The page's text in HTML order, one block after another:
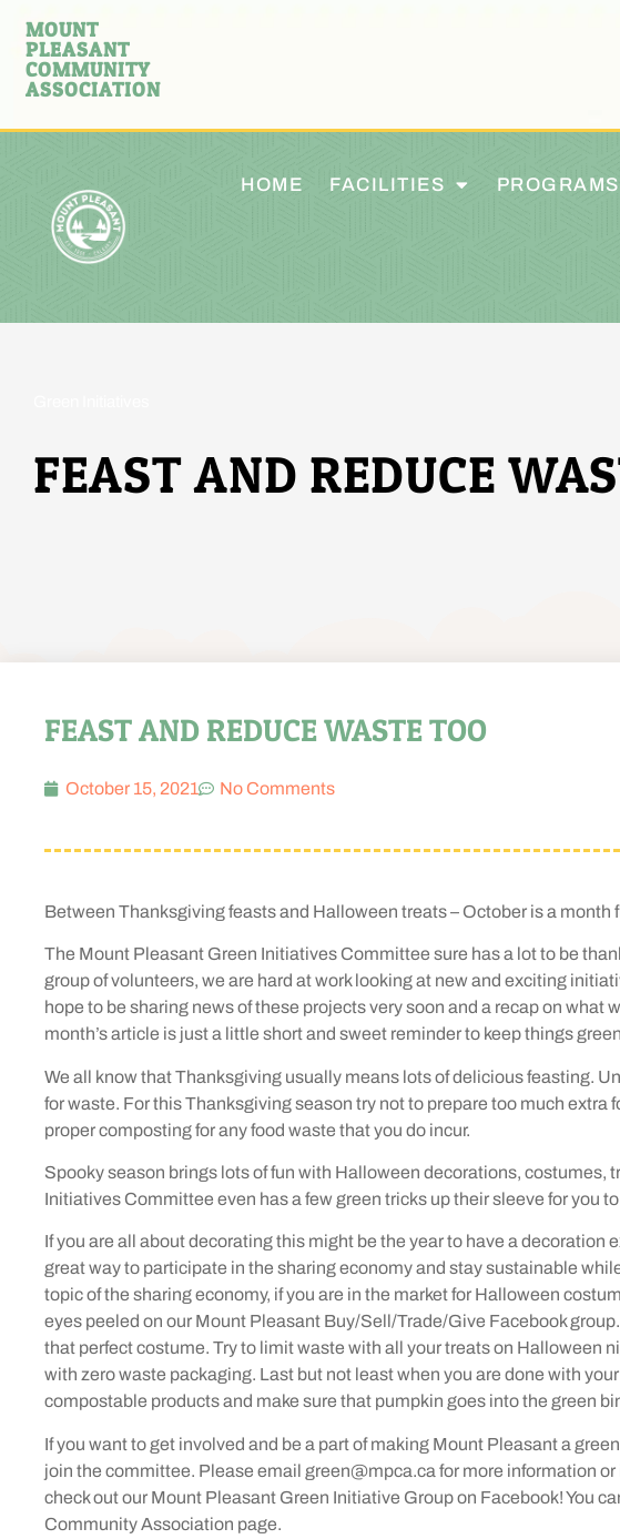
MOUNT
PLEASANT
COMMUNITY
ASSOCIATION
HOME FACILITIES
FEAST AND REDUCE
FEAST AND REDUCE WASTE TOO
October 15, 2021 No Comments
Between Thanksgiving feasts and Halloween treats – October is a month
The Mount Pleasant Green Initiatives Committee sure has a lot to be
group of volunteers, we are hard at work looking at new and exciting
hope to be sharing news of these projects very soon and a recap on what
month’s article is just a little short and sweet reminder to keep things
We all know that Thanksgiving usually means lots of delicious feasting.
for waste. For this Thanksgiving season try not to prepare too much extra
proper composting for any food waste that you do incur.
Spooky season brings lots of fun with Halloween decorations, costumes,
Initiatives Committee even has a few green tricks up their sleeve for you
If you are all about decorating this might be the year to have a decoration
great way to participate in the sharing economy and stay sustainable
topic of the sharing economy, if you are in the market for Halloween
eyes peeled on our Mount Pleasant Buy/Sell/Trade/Give Facebook
that perfect costume. Try to limit waste with all your treats on Halloween
with zero waste packaging. Last but not least when you are done with
compostable products and make sure that pumpkin goes into the green
If you want to get involved and be a part of making Mount Pleasant a
join the committee. Please email green@mpca.ca for more information
check out our Mount Pleasant Green Initiative Group on Facebook! You
Community Association page.